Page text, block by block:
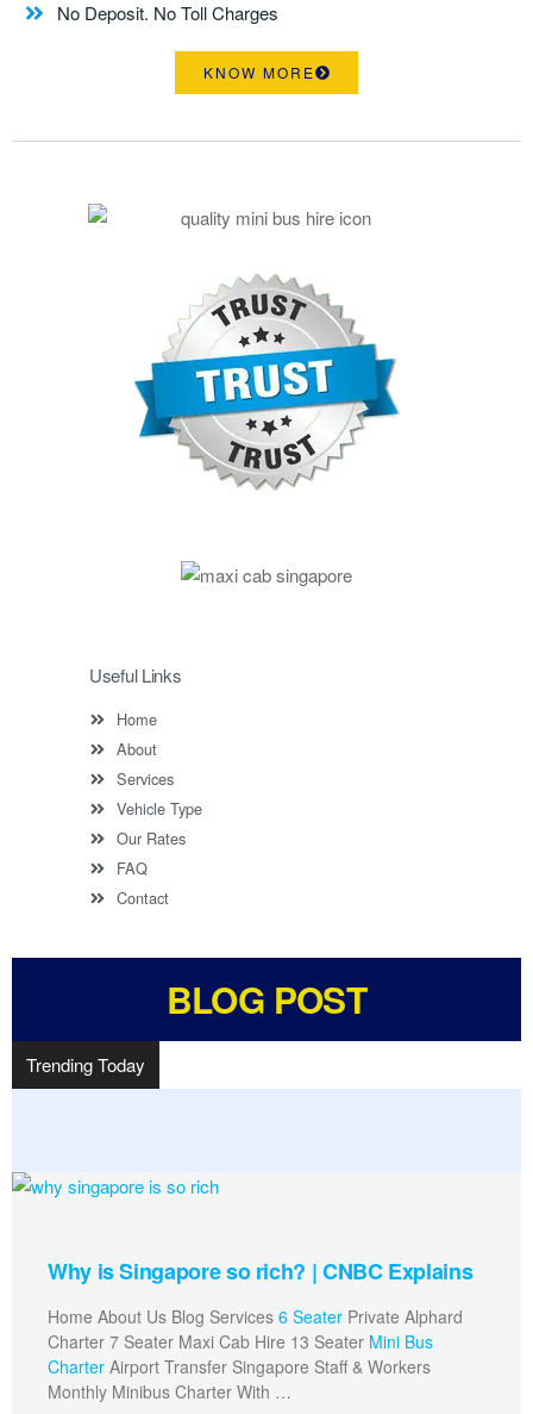
No Deposit. No Toll Charges
KNOW MORE
Useful Links
Home
About
Services
Vehicle Type
Our Rates
FAQ
Contact
BLOG POST
Trending Today
Why is Singapore so rich? | CNBC Explains
Home About Us Blog Services 6 Seater Private Alphard
Charter 7 Seater Maxi Cab Hire 13 Seater Mini Bus
Charter Airport Transfer Singapore Staff & Workers
Monthly Minibus Charter With …